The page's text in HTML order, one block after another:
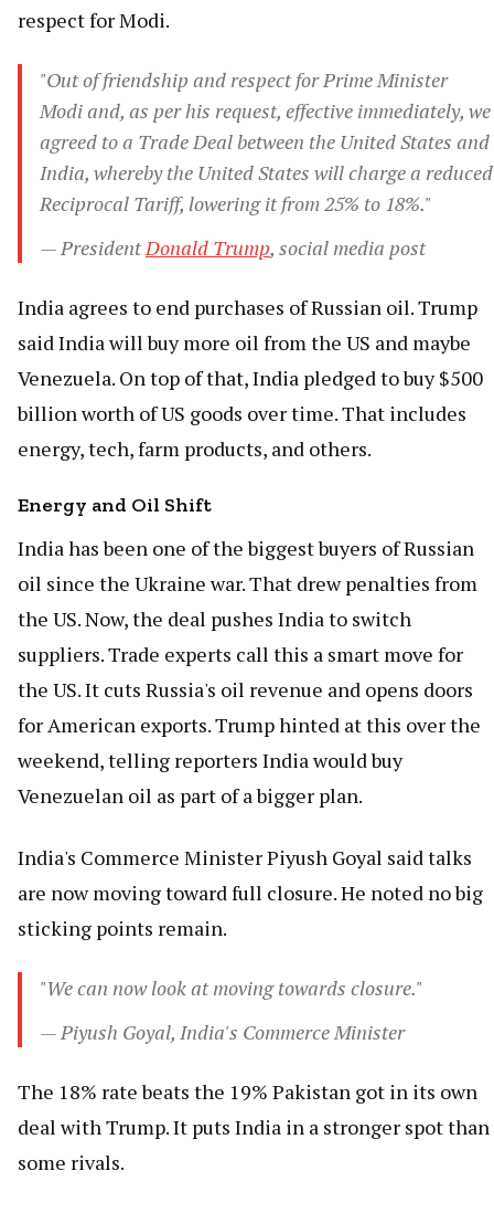
respect for Modi.
"Out of friendship and respect for Prime Minister
Modi and, as per his request, effective immediately, we
agreed to a Trade Deal between the United States and
India, whereby the United States will charge a reduced
Reciprocal Tariff, lowering it from 25% to 18%."
— PresidentDonald Trump, social media post
India agrees to end purchases of Russian oil. Trump
said India will buy more oil from the US and maybe
Venezuela. On top of that, India pledged to buy $500
billion worth of US goods over time. That includes
energy, tech, farm products, and others.
Energy and Oil Shift
India has been one of the biggest buyers of Russian
oil since the Ukraine war. That drew penalties from
the US. Now, the deal pushes India to switch
suppliers. Trade experts call this a smart move for
the US. It cuts Russia's oil revenue and opens doors
for American exports. Trump hinted at this over the
weekend, telling reporters India would buy
Venezuelan oil as part of a bigger plan.
India's Commerce Minister Piyush Goyal said talks
are now moving toward full closure. He noted no big
sticking points remain.
"We can now look at moving towards closure."
— Piyush Goyal, India's Commerce Minister
The 18% rate beats the 19% Pakistan got in its own
deal with Trump. It puts India in a stronger spot than
some rivals.